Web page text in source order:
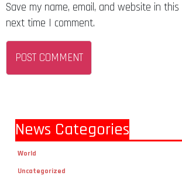
Save my name, email, and website in
next time I comment.
News Categories
World
Uncategorized